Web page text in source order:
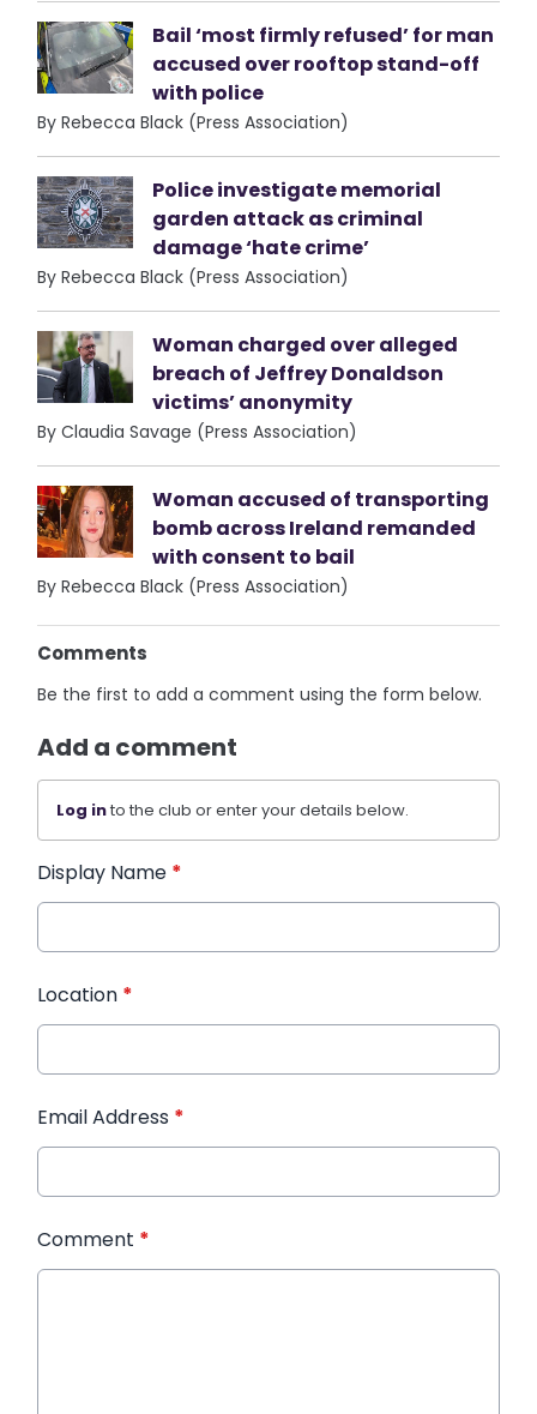
Bail ‘most firmly refused’ for man
accused over rooftop stand-off
with police
By Rebecca Black (Press Association)
Police investigate memorial
garden attack as criminal
damage ‘hate crime’
By Rebecca Black (Press Association)
Woman charged over alleged
breach of Jeffrey Donaldson
victims’ anonymity
By Claudia Savage (Press Association)
Woman accused of transporting
bomb across Ireland remanded
with consent to bail
By Rebecca Black (Press Association)
Comments
Be the first to add a comment using the form below.
Add a comment
Log into the club or enter your details below.
Display Name *
Location *
Email Address *
Comment *